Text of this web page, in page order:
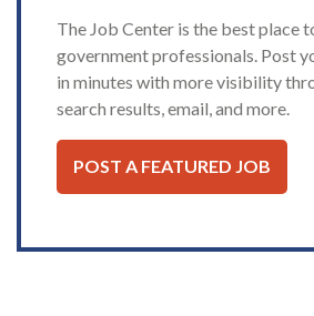
The Job Center is the best place
government professionals. Post
in minutes with more visibility
search results, email, and more.
POST A FEATURED JOB